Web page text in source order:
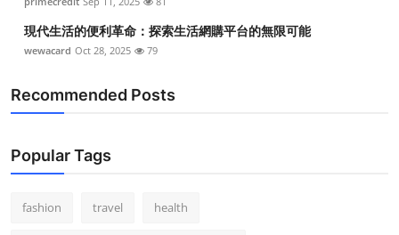
現代生活的便利革命：探索生活網購平台的無限可能
wewacard Oct 28, 2025 79
Recommended Posts
Popular Tags
fashion travel health